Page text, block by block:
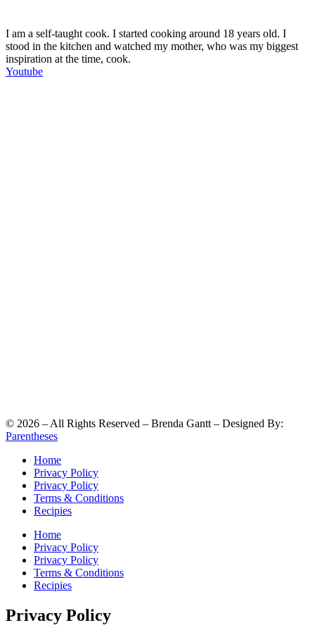
I am a self-taught cook. I started cooking around 18 years old. I
stood in the kitchen and watched my mother, who was my biggest
inspiration at the time, cook.
Youtube
© 2026 – All Rights Reserved – Brenda Gantt – Designed By:
Parentheses
Home
Privacy Policy
Privacy Policy
Terms & Conditions
Recipies
Home
Privacy Policy
Privacy Policy
Terms & Conditions
Recipies
Privacy Policy